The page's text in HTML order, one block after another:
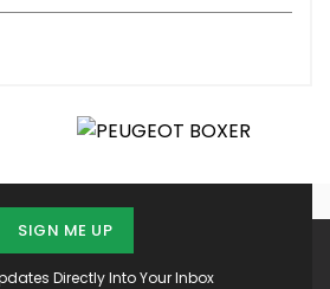
Directly Into Your Inbox
SIGN ME UP